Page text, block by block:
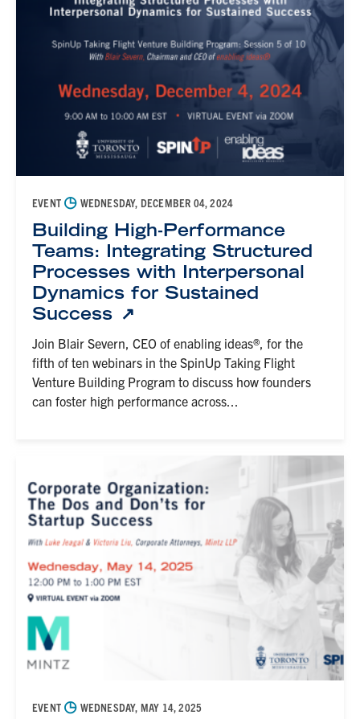
EVENT ◷ WEDNESDAY, DECEMBER 04, 2024
Building High-Performance
Teams: Integrating Structured
Processes with Interpersonal
Dynamics for Sustained
Success
Join Blair Severn, CEO of enabling ideas®, for the
fifth of ten webinars in the SpinUp Taking Flight
Venture Building Program to discuss how founders
can foster high performance across...
EVENT ◷ WEDNESDAY, MAY 14, 2025